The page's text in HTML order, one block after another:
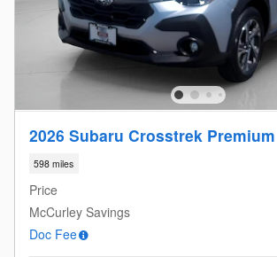
2026 Subaru Crosstrek Premium
598 miles
Price
McCurley Savings
Doc Fee